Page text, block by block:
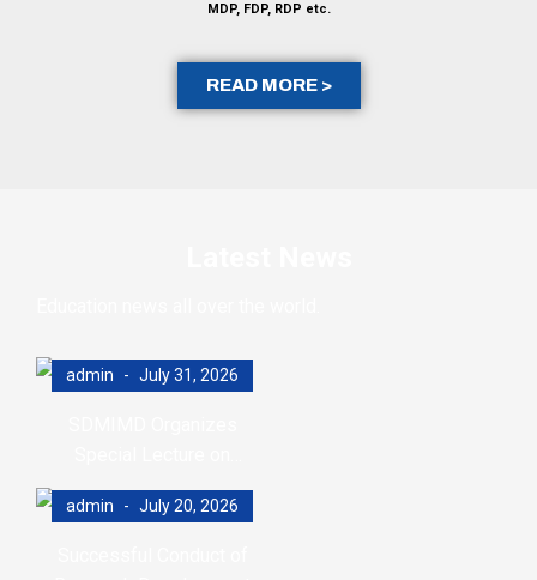
MDP, FDP, RDP etc.
READ MORE >
admin July 31, 2026
Emotional Wellbeing in the
Digital Era
admin July 20, 2026